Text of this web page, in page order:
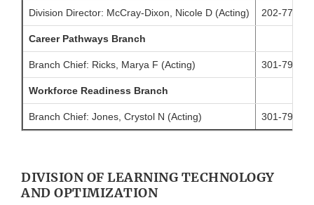
Division Director: McCray-Dixon, Nicole D (Acting) 202-774-
Career Pathways Branch
Branch Chief: Ricks, Marya F (Acting) 301-796-
Workforce Readiness Branch
Branch Chief: Jones, Crystol N (Acting) 301-796-
DIVISION OF LEARNING TECHNOLOGY
AND OPTIMIZATION